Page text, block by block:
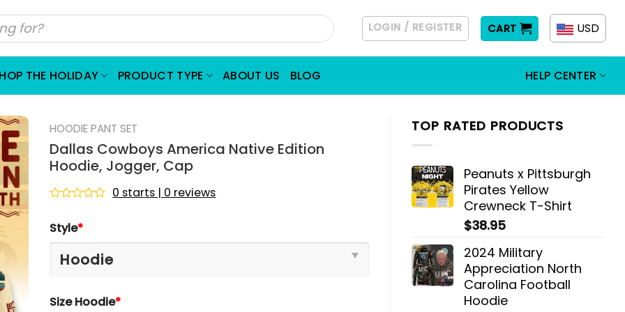
LOGIN / REGISTER CART USD
THE HOLIDAY PRODUCT TYPE ABOUT US BLOG HELP CENTER
TOP RATED PRODUCTS
Peanuts x Pittsburgh
Pirates Yellow
Crewneck T-Shirt
$38.95
2024 Military
Appreciation North
Carolina Football
Hoodie
HOODIE PANT SET
Dallas Cowboys America Native Edition
Hoodie, Jogger, Cap
out
of
0 starts | 0 reviews
Style*
Size Hoodie*